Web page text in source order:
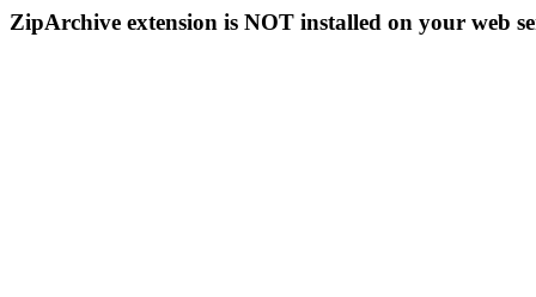
ZipArchive extension is NOT installed on your web